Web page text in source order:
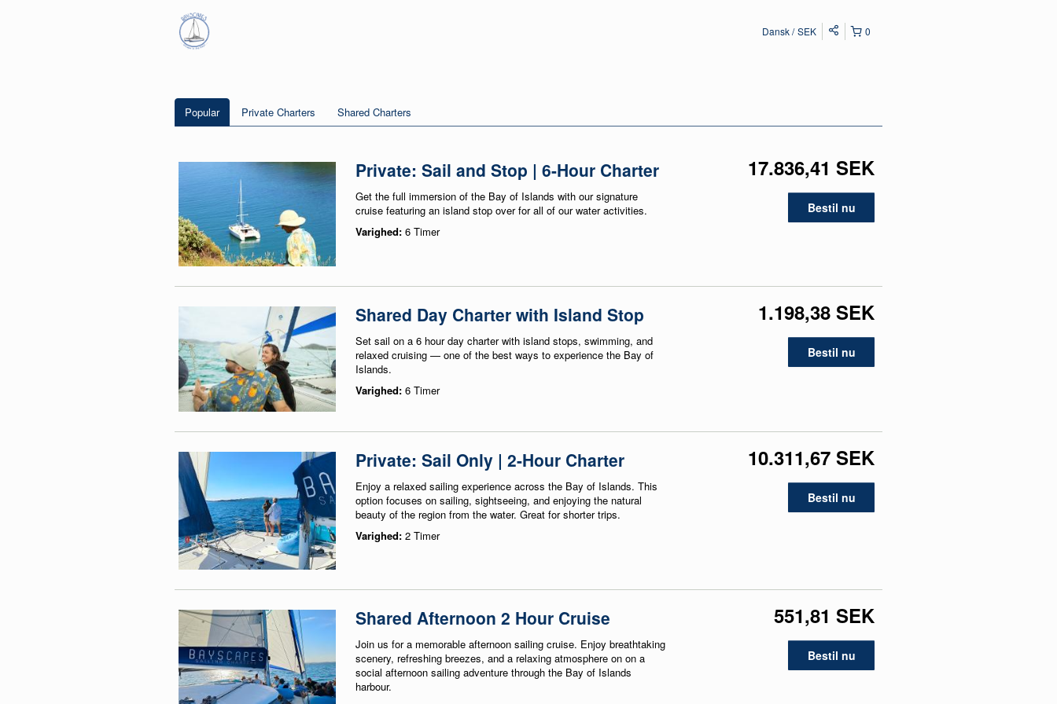
0
Dansk SEK
Popular Private Charters Shared Charters
Private: Sail and Stop | 6-Hour Charter
Get the full immersion of the Bay of Islands with our signature
cruise featuring an island stop over for all of our water activities.
Varighed: 6 Timer
17.836,41 SEK
Bestil nu
Shared Day Charter with Island Stop
Set sail on a 6 hour day charter with island stops, swimming, and
relaxed cruising — one of the best ways to experience the Bay of
Islands.
Varighed: 6 Timer
1.198,38 SEK
Bestil nu
Private: Sail Only | 2-Hour Charter
Enjoy a relaxed sailing experience across the Bay of Islands. This
option focuses on sailing, sightseeing, and enjoying the natural
beauty of the region from the water. Great for shorter trips.
Varighed: 2 Timer
10.311,67 SEK
Bestil nu
Shared Afternoon 2 Hour Cruise
Join us for a memorable afternoon sailing cruise. Enjoy breathtaking
scenery, refreshing breezes, and a relaxing atmosphere on on a
social afternoon sailing adventure through the Bay of Islands
harbour.
551,81 SEK
Bestil nu